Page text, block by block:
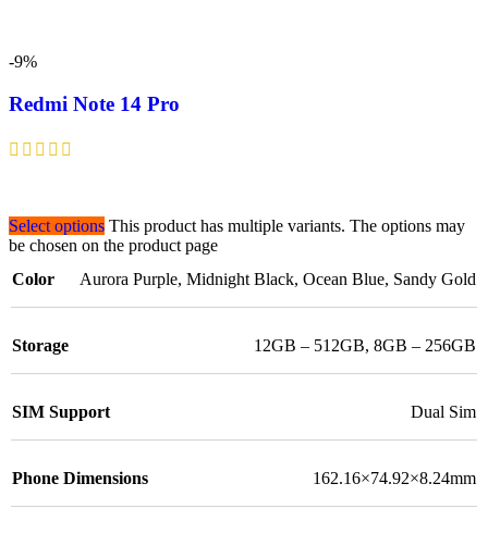
-9%
Redmi Note 14 Pro
Select options This product has multiple variants. The options may
be chosen on the product page
Color
Aurora Purple, Midnight Black, Ocean Blue, Sandy Gold
Storage 12GB – 512GB, 8GB – 256GB
SIM Support Dual Sim
Phone Dimensions 162.16×74.92×8.24mm